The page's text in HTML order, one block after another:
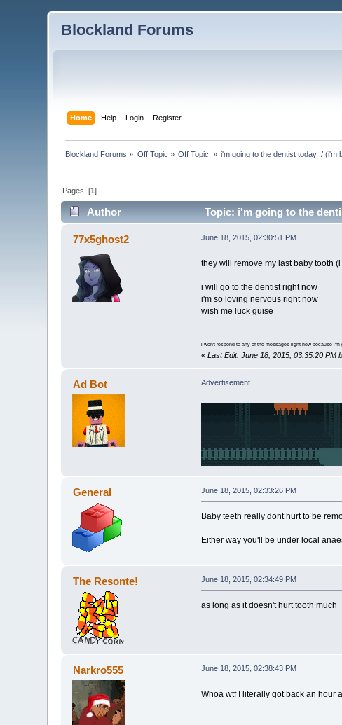
Blockland Forums
Home Help Login Register
Blockland Forums » Off Topic » Off Topic » i'm going to the dentist today :/ (i'm
Pages: [1]
Author Topic: i'm going to the
77x5ghost2 June 18, 2015, 02:30:51 PM
they will remove my last baby tooth
i will go to the dentist right now
i'm so loving nervous right now
wish me luck guise
i won't respond to any of the messages right now because i'm
« Last Edit: June 18, 2015, 03:35:20 PM
Ad Bot Advertisement
General June 18, 2015, 02:33:26 PM
Baby teeth really dont hurt to be
Either way you'll be under local
The Resonte! June 18, 2015, 02:34:49 PM
as long as it doesn't hurt tooth much
Narkro555 June 18, 2015, 02:38:43 PM
Whoa wtf I literally got back an hour